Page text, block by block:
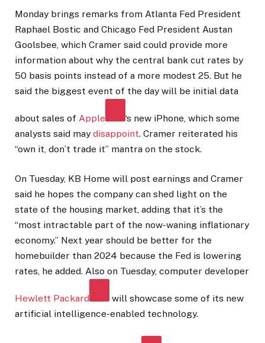
Monday brings remarks from Atlanta Fed President
Raphael Bostic and Chicago Fed President Austan
Goolsbee, which Cramer said could provide more
information about why the central bank cut rates by
50 basis points instead of a more modest 25. But he
said the biggest event of the day will be initial data
about sales of Apple
‘s new iPhone, which some
analysts said may disappoint. Cramer reiterated his
“own it, don’t trade it” mantra on the stock.
On Tuesday, KB Home will post earnings and Cramer
said he hopes the company can shed light on the
state of the housing market, adding that it’s the
“most intractable part of the now-waning inflationary
economy.” Next year should be better for the
homebuilder than 2024 because the Fed is lowering
rates, he added. Also on Tuesday, computer developer
Hewlett Packard
will showcase some of its new
artificial intelligence-enabled technology.